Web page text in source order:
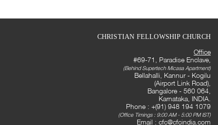
CHRISTIAN FELLOWSHIP CHURCH
Office
#69-71, Paradise Enclave,
(Behind Supertech Micasa Apartment)
Bellahalli, Kannur - Kogilu
(Airport Link Road),
Bangalore - 560 064,
Karnataka, INDIA.
Phone : +(91) 948 194 1079
(Office Timings : 9:00 AM - 5:00 PM IST)
Email : cfc@cfcindia.com